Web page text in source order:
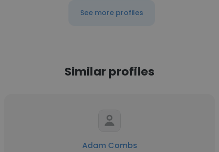
See more profiles
Similar profiles
Adam Combs